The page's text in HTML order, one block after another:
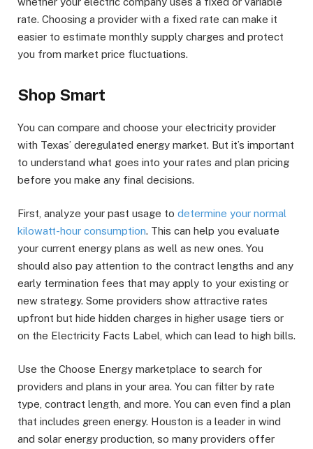
rate. Choosing a provider with a fixed rate can make it
easier to estimate monthly supply charges and protect
you from market price fluctuations.
Shop Smart
You can compare and choose your electricity provider
with Texas’ deregulated energy market. But it’s important
to understand what goes into your rates and plan pricing
before you make any final decisions.
First, analyze your past usage to determine your normal
kilowatt-hour consumption. This can help you evaluate
your current energy plans as well as new ones. You
should also pay attention to the contract lengths and any
early termination fees that may apply to your existing or
new strategy. Some providers show attractive rates
upfront but hide hidden charges in higher usage tiers or
on the Electricity Facts Label, which can lead to high bills.
Use the Choose Energy marketplace to search for
providers and plans in your area. You can filter by rate
type, contract length, and more. You can even find a plan
that includes green energy. Houston is a leader in wind
and solar energy production, so many providers offer